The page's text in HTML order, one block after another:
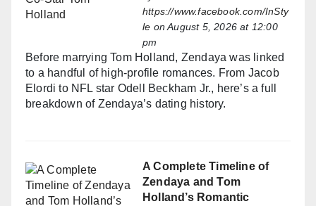
https://www.facebook.com/InSty
le on August 5, 2026 at 12:00
pm
Before marrying Tom Holland, Zendaya was linked
to a handful of high-profile romances. From Jacob
Elordi to NFL star Odell Beckham Jr., here’s a full
breakdown of Zendaya’s dating history.
A Complete Timeline of
Zendaya and Tom
Holland’s Romantic